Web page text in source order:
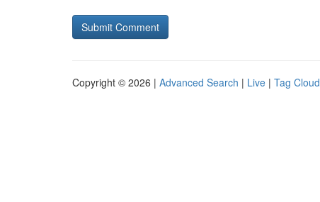
Copyright © 2026 | Advanced Search | Live | Tag Cloud